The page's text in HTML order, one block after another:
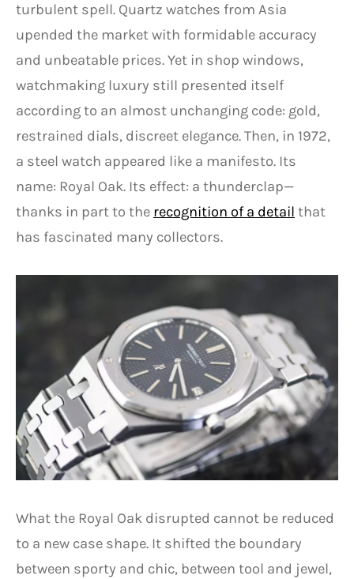
turbulent spell. Quartz watches from Asia
upended the market with formidable accuracy
and unbeatable prices. Yet in shop windows,
watchmaking luxury still presented itself
according to an almost unchanging code: gold,
restrained dials, discreet elegance. Then, in 1972,
a steel watch appeared like a manifesto. Its
name: Royal Oak. Its effect: a thunderclap—
thanks in part to the recognition of a detail that
has fascinated many collectors.
What the Royal Oak disrupted cannot be reduced
to a new case shape. It shifted the boundary
between sporty and chic, between tool and jewel,